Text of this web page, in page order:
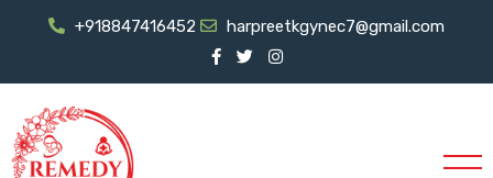
+918847416452 harpreetkgynec7@gmail.com